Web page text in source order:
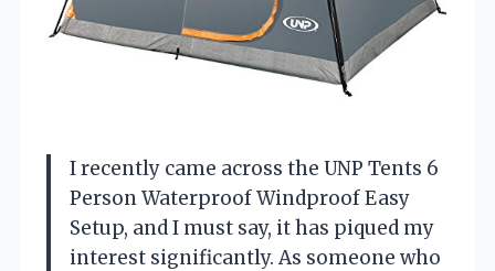
I recently came across the UNP Tents 6
Person Waterproof Windproof Easy
Setup, and I must say, it has piqued my
interest significantly. As someone who